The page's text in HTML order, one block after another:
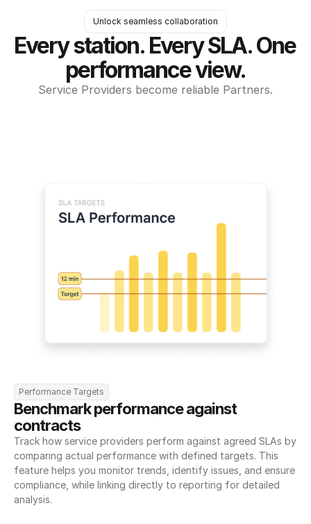
Unlock seamless collaboration
Every station. Every SLA. One
performance view.
Service Providers become reliable Partners.
Performance Targets
Benchmark performance against
contracts
Track how service providers perform against agreed SLAs by
comparing actual performance with defined targets. This
feature helps you monitor trends, identify issues, and ensure
compliance, while linking directly to reporting for detailed
analysis.